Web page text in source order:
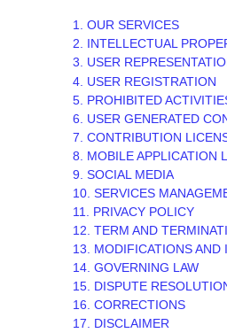
1. OUR SERVICES
2. INTELLECTUAL
3. USER
4. USER REGISTRATION
5. PROHIBITED
6. USER GENERATED
7. CONTRIBUTION
8. MOBILE APPLICATION
9. SOCIAL MEDIA
10. SERVICES
11. PRIVACY POLICY
12. TERM AND
13. MODIFICATIONS AND
14. GOVERNING LAW
15. DISPUTE
16. CORRECTIONS
17. DISCLAIMER